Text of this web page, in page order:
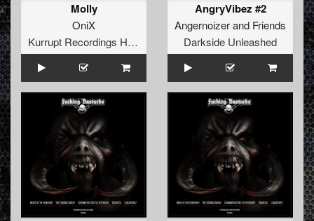
Molly
OniX
Kurrupt Recordings HARD
AngryVibez #2
Angernoizerand Friends
Darkside Unleashed